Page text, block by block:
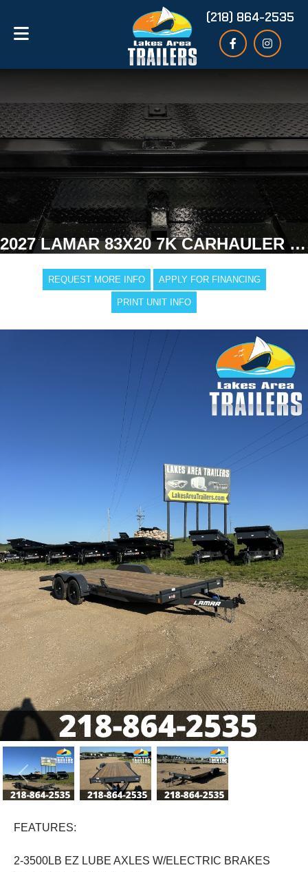
(218) 864-2535
2027 LAMAR 83X20 7K CARHAULER TRAILER
REQUEST MORE INFO APPLY FOR FINANCING
PRINT UNIT INFO
Previous
FEATURES:
2-3500LB EZ LUBE AXLES W/ELECTRIC BRAKES